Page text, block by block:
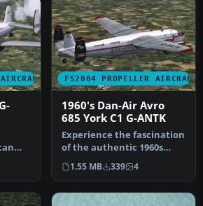
FS2004 PROPELLER AIRCRAFT
1960's Dan-Air Avro
685 York C1 G-ANTK
Experience the fascination
of the authentic 1960s
Dan-Air Avro 685 York C1,
m…
1.55 MB 339 4